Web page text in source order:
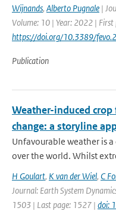
Wijnands, Alberto Pugnale |
Volume: 10 | Year: 2022 |
https://doi.org/10.3389/
Publication
Weather-induced
change: a storyline
Unfavourable weather is
over the world. Whilst
H Goulart, K van der Wiel, C
Journal: Earth System
1503 | Last page: 1527 | doi: